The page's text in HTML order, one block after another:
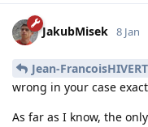
JakubMisek 8 Jan
Jean-FrancoisHIVERT
wrong in your case
As far as I know, the